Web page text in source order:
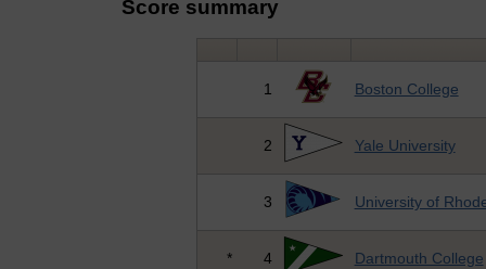
Score summary
1 Boston College
2 Yale University
3 University of
* 4 Dartmouth College